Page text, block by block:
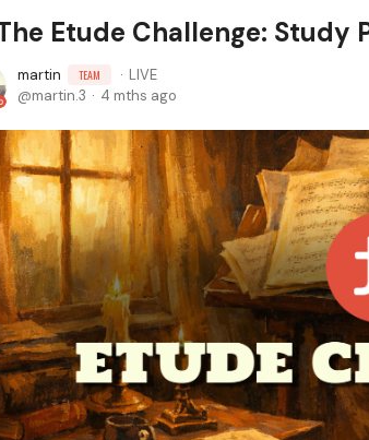
Etude Challenge: Study
martin TEAM
LIVE
martin.3
4 mths ago